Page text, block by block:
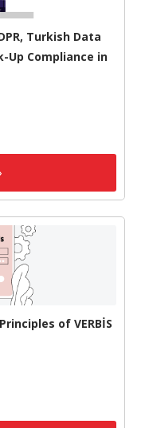
Turkish Data
Up Compliance in
of VERBİS